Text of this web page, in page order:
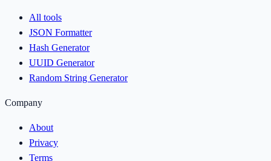
All tools
JSON Formatter
Hash Generator
UUID Generator
Random String Generator
Company
About
Privacy
Terms